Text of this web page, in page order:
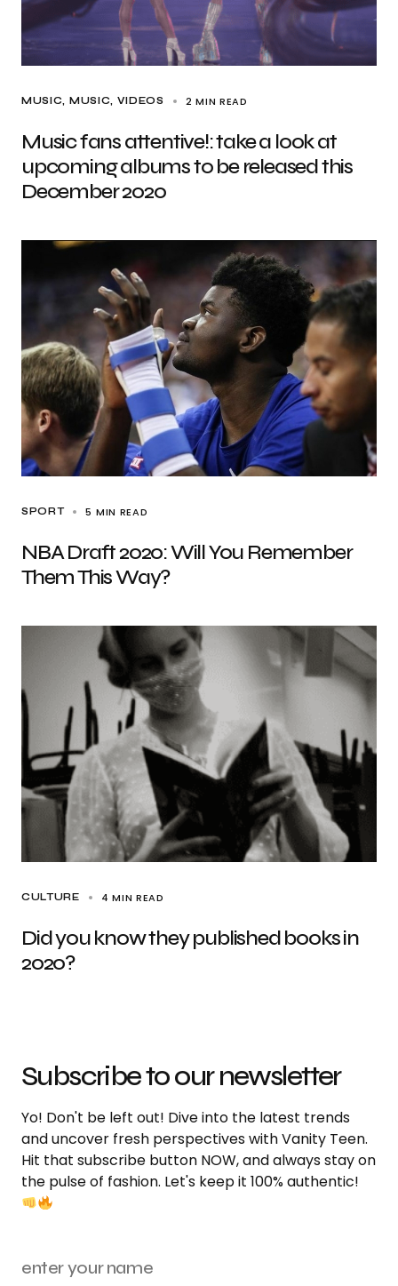
MUSIC MUSIC VIDEOS 2 MIN READ
Music fans attentive!: take a look at
upcoming albums to be released this
December 2020
SPORT 5 MIN READ
NBA Draft 2020: Will You Remember
Them This Way?
CULTURE 4 MIN READ
Did you know they published books in
2020?
Subscribe to our newsletter
Yo! Don't be left out! Dive into the latest trends
and uncover fresh perspectives with Vanity Teen.
Hit that subscribe button NOW, and always stay on
the pulse of fashion. Let's keep it 100% authentic!